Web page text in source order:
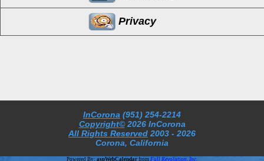
Privacy
InCorona (951) 254-2214
Copyright© 2026 InCorona
All Rights Reserved 2003 - 2026
Corona, California
Powered By: aspWebCalendar from Full Revolution, Inc.